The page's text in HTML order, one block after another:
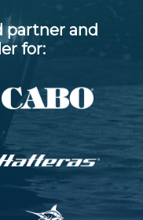
partner and
for: